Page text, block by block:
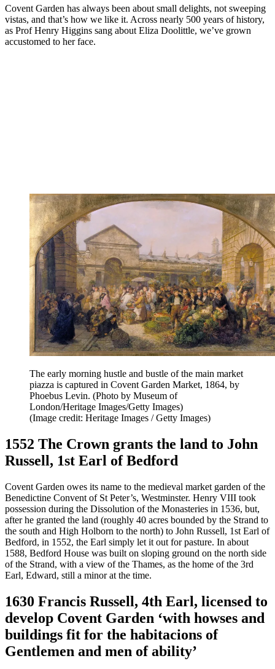
Covent Garden has always been about small delights, not sweeping
vistas, and that’s how we like it. Across nearly 500 years of history,
as Prof Henry Higgins sang about Eliza Doolittle, we’ve grown
accustomed to her face.
The early morning hustle and bustle of the main market
piazza is captured in Covent Garden Market, 1864, by
Phoebus Levin. (Photo by Museum of
London/Heritage Images/Getty Images)
(Image credit: Heritage Images / Getty Images)
1552 The Crown grants the land to John
Russell, 1st Earl of Bedford
Covent Garden owes its name to the medieval market garden of the
Benedictine Convent of St Peter’s, Westminster. Henry VIII took
possession during the Dissolution of the Monasteries in 1536, but,
after he granted the land (roughly 40 acres bounded by the Strand to
the south and High Holborn to the north) to John Russell, 1st Earl of
Bedford, in 1552, the Earl simply let it out for pasture. In about
1588, Bedford House was built on sloping ground on the north side
of the Strand, with a view of the Thames, as the home of the 3rd
Earl, Edward, still a minor at the time.
1630 Francis Russell, 4th Earl, licensed to
develop Covent Garden ‘with howses and
buildings fit for the habitacions of
Gentlemen and men of ability’